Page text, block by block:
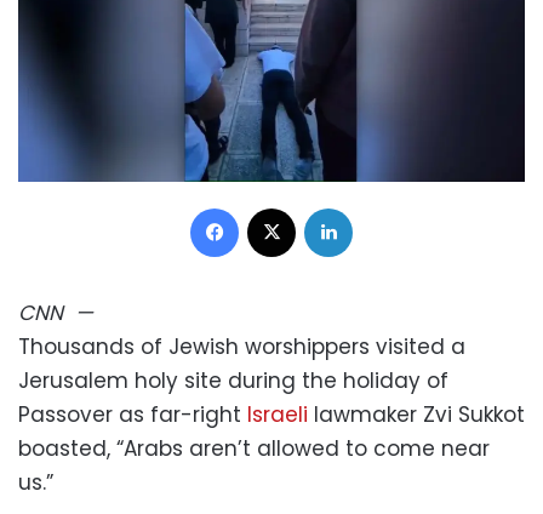
Facebook
CNN—
Thousands of Jewish worshippers visited a
Jerusalem holy site during the holiday of
Passover as far-right Israeli lawmaker Zvi Sukkot
boasted, “Arabs aren’t allowed to come near
us.”